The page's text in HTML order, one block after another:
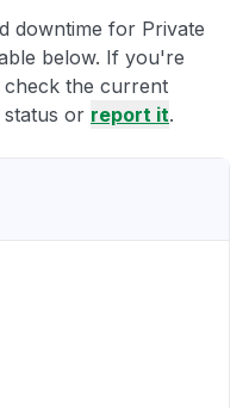
downtime for Private
below. If you're
the current
status or report it.